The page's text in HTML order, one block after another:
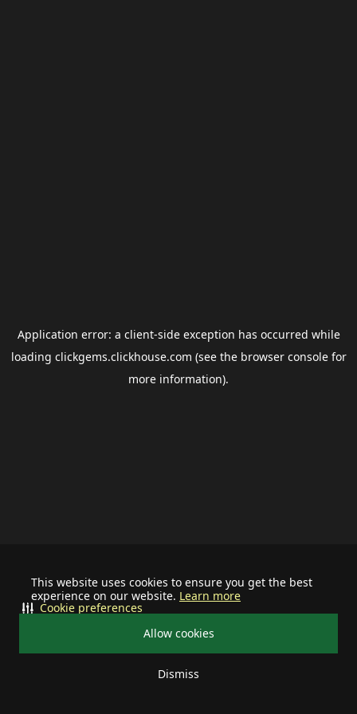
This website uses cookies to ensure you get the best
experience on our website. Learn more
Allow cookies
Dismiss
Cookie preferences
Application error: a client-side exception has occurred while
loading clickgems.clickhouse.com (see the browser consolefor
more information).